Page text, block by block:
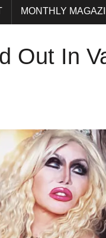
MONTHLY
Out In